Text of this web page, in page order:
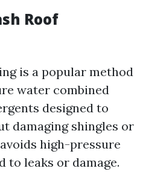
Roof
is a popular method
water combined
designed to
damaging shingles or
high-pressure
to leaks or damage.